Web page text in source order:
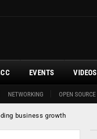
NETWORKING OPEN SOURCE
EVENTS VIDEOS
business growth